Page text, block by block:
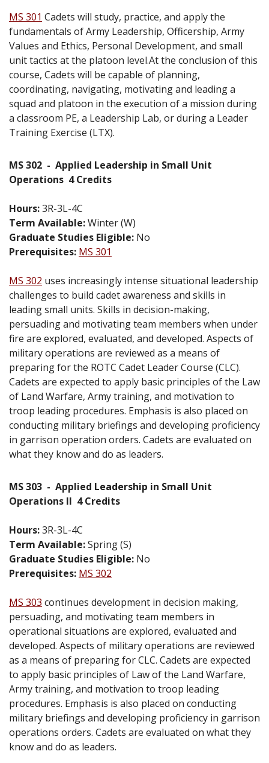
MS 301 Cadets will study, practice, and apply the
fundamentals of Army Leadership, Officership, Army
Values and Ethics, Personal Development, and small
unit tactics at the platoon level.At the conclusion of this
course, Cadets will be capable of planning,
coordinating, navigating, motivating and leading a
squad and platoon in the execution of a mission during
a classroom PE, a Leadership Lab, or during a Leader
Training Exercise (LTX).
MS 302 - Applied Leadership in Small Unit
Operations 4 Credits
Hours:3R-3L-4C
Term Available:Winter (W)
Graduate Studies Eligible: No
Prerequisites: MS 301
MS 302 uses increasingly intense situational leadership
challenges to build cadet awareness and skills in
leading small units. Skills in decision-making,
persuading and motivating team members when under
fire are explored, evaluated, and developed. Aspects of
military operations are reviewed as a means of
preparing for the ROTC Cadet Leader Course (CLC).
Cadets are expected to apply basic principles of the Law
of Land Warfare, Army training, and motivation to
troop leading procedures. Emphasis is also placed on
conducting military briefings and developing proficiency
in garrison operation orders. Cadets are evaluated on
what they know and do as leaders.
MS 303 - Applied Leadership in Small Unit
Operations II 4 Credits
Hours:3R-3L-4C
Term Available:Spring (S)
Graduate Studies Eligible: No
Prerequisites: MS 302
MS 303 continues development in decision making,
persuading, and motivating team members in
operational situations are explored, evaluated and
developed. Aspects of military operations are reviewed
as a means of preparing for CLC. Cadets are expected
to apply basic principles of Law of the Land Warfare,
Army training, and motivation to troop leading
procedures. Emphasis is also placed on conducting
military briefings and developing proficiency in garrison
operations orders. Cadets are evaluated on what they
know and do as leaders.